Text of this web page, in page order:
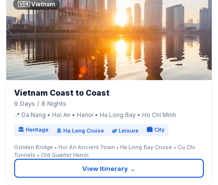
🇻🇳 Vietnam
Vietnam Coast to Coast
9 Days / 8 Nights
📍 Da Nang • Hoi An • Hanoi • Ha Long Bay • Ho Chi Minh
🏛 Heritage 🚢 Ha Long Cruise 🌿 Leisure 🏙 City
Golden Bridge • Hoi An Ancient Town • Ha Long Bay Cruise • Cu Chi
Tunnels • Old Quarter Hanoi
View Itinerary →